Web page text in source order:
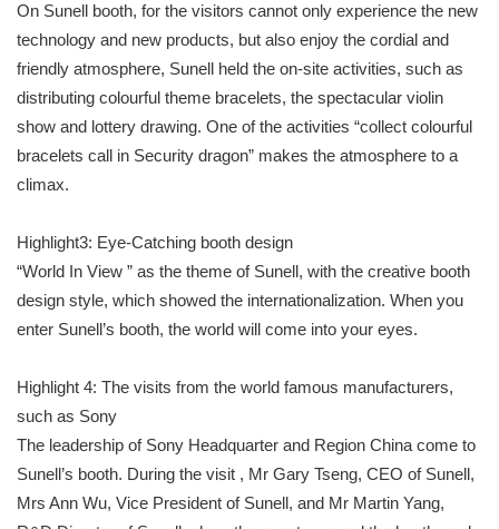
On Sunell booth, for the visitors cannot only experience the new
technology and new products, but also enjoy the cordial and
friendly atmosphere, Sunell held the on-site activities, such as
distributing colourful theme bracelets, the spectacular violin
show and lottery drawing. One of the activities “collect colourful
bracelets call in Security dragon” makes the atmosphere to a
climax.
Highlight3: Eye-Catching booth design
“World In View ” as the theme of Sunell, with the creative booth
design style, which showed the internationalization. When you
enter Sunell’s booth, the world will come into your eyes.
Highlight 4: The visits from the world famous manufacturers,
such as Sony
The leadership of Sony Headquarter and Region China come to
Sunell’s booth. During the visit , Mr Gary Tseng, CEO of Sunell,
Mrs Ann Wu, Vice President of Sunell, and Mr Martin Yang,